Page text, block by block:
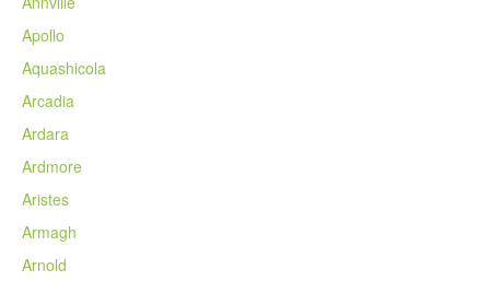
Apollo
Aquashicola
Arcadia
Ardara
Ardmore
Aristes
Armagh
Arnold